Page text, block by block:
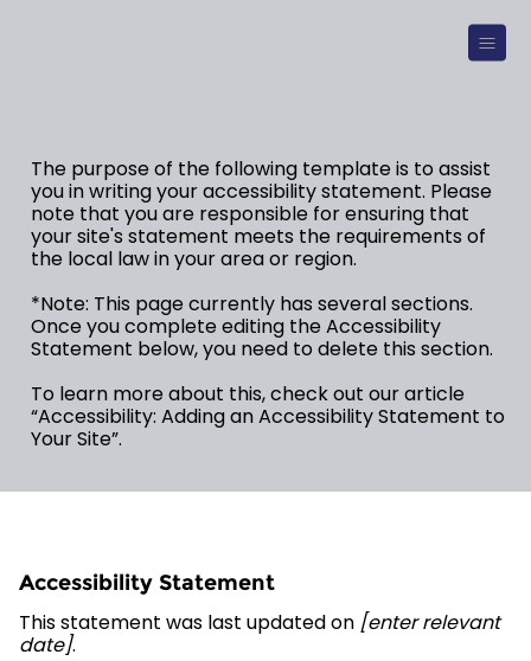
The purpose of the following template is to assist
you in writing your accessibility statement. Please
note that you are responsible for ensuring that
your site's statement meets the requirements of
the local law in your area or region.
*Note: This page currently has several sections.
Once you complete editing the Accessibility
Statement below, you need to delete this section.
To learn more about this, check out our article
“Accessibility: Adding an Accessibility Statement to
Your Site”.
Accessibility Statement
This statement was last updated on [enter relevant
date].